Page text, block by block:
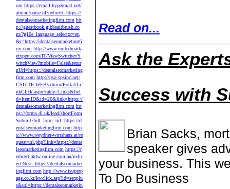
om https://email.hypermart.net/
atmail/parse.pl?redirect=https://
dentalseomarketingfirm.com htt
p://guestbook.gibbsairbrush.co
m/?g10e_language_selector=en
&r=https://dentalseomarketingfi
rm.com http://www.unitedmark
etxpert.com/IT/ViewSwitcher/S
witchView?mobile=False&retur
nUrl=https://dentalseomarketing
firm.com http://pso.spsinc.net/
CSUITE.WEB/admin/Portal/Li
nkClick.aspx?table=Links&fiel
d=ItemID&id=26&link=https://
dentalseomarketingfirm.com htt
ps://forms.dl.uk/lead/shortForm
Submit?full_form_url=https://d
entalseomarketingfirm.com http
s://www.weydner-wirtshaus.at/re
quest/url.php?link=https://denta
lseomarketingfirm.com https://r
edirect.atdw-online.com.au/redir
ect?dest=https://dentalseomarket
ingfirm.com http://www.isuperp
age.co.kr/kwclick.asp?id=senplu
s&url=https://dentalseomarketin
Read on...
Ask the
Success with
Brian Sacks,
speaker gives
your business. This
To Do Business